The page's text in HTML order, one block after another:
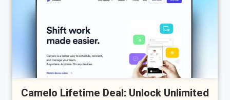
Camelo Lifetime Deal: Unlock Unlimited